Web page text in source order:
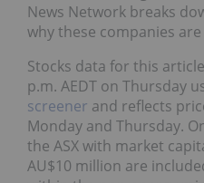
News Network breaks
why these companies
Stocks data for this
p.m. AEDT on Thursday
screener and reflects
Monday and Thursday.
the ASX with market
AU$10 million are